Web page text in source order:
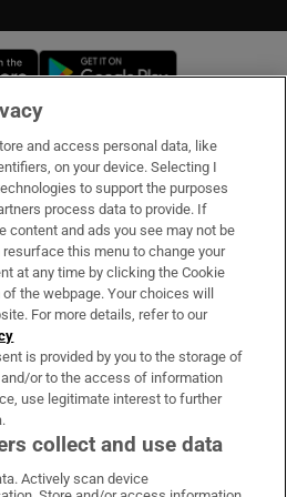
Opens in new window
and access personal data, like
on your device. Selecting I
to support the purposes
process data to provide. If
content and ads you see may not be
this menu to change your
at any time by clicking the Cookie
the webpage. Your choices will
For more details, refer to our
is provided by you to the storage of
or to the access of information
use legitimate interest to further
collect and use data
Actively scan device